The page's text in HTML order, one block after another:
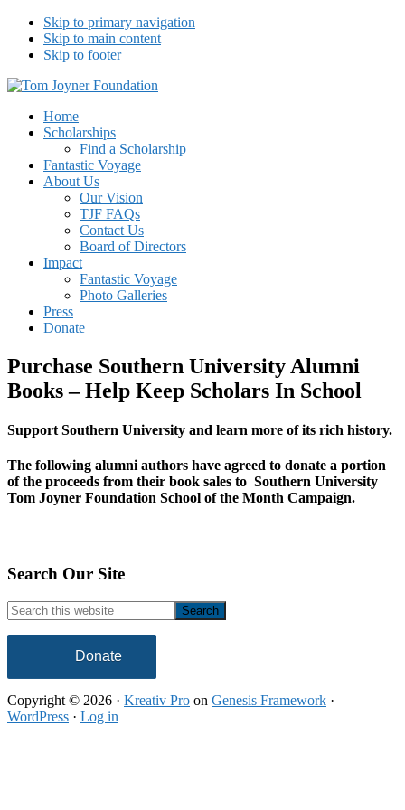
Skip to primary navigation
Skip to main content
Skip to footer
Tom Joyner Foundation
Home
Scholarships
Find a Scholarship
Fantastic Voyage
About Us
Our Vision
TJF FAQs
Contact Us
Board of Directors
Impact
Fantastic Voyage
Photo Galleries
Press
Donate
Purchase Southern University Alumni
Books – Help Keep Scholars In School
Support Southern University and learn more of its rich history.
The following alumni authors have agreed to donate a portion
of the proceeds from their book sales to Southern University
Tom Joyner Foundation School of the Month Campaign.
Footer
Search Our Site
Search
this
website
Donate
Copyright © 2026 · Kreativ Pro on Genesis Framework ·
WordPress · Log in